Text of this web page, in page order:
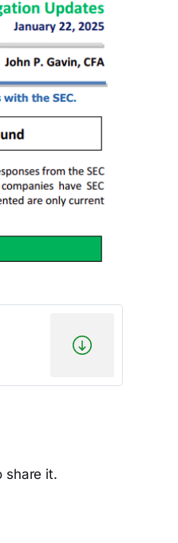
share it.